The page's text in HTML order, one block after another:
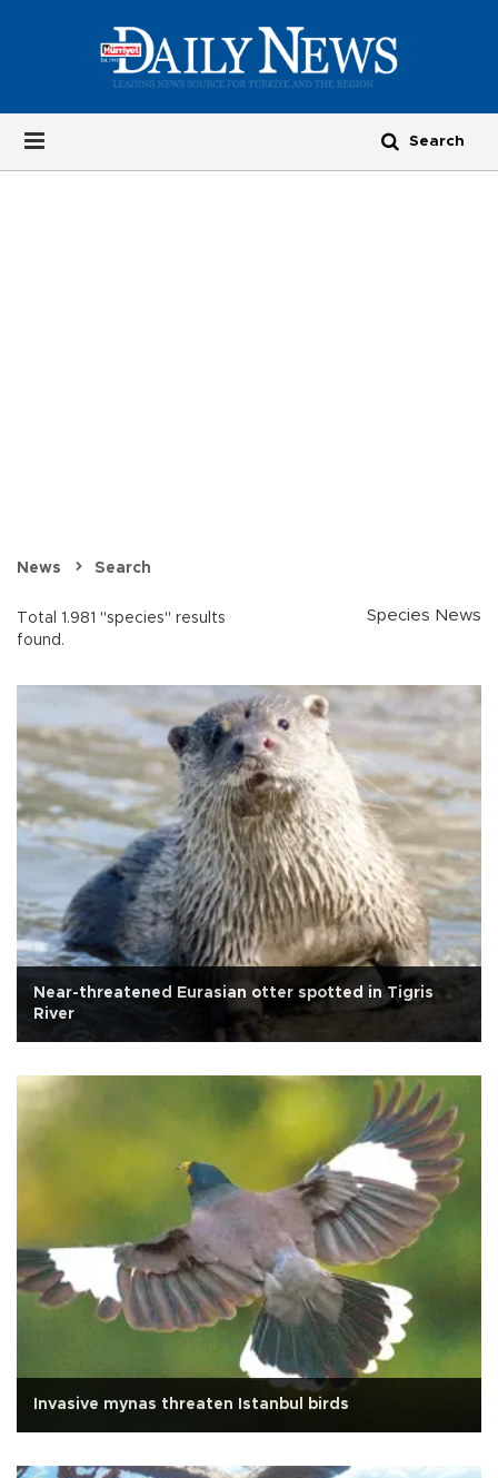
News Search
Total 1.981 "species" results
found.
Species News
Near-threatened Eurasian otter spotted in Tigris
River
Invasive mynas threaten Istanbul birds